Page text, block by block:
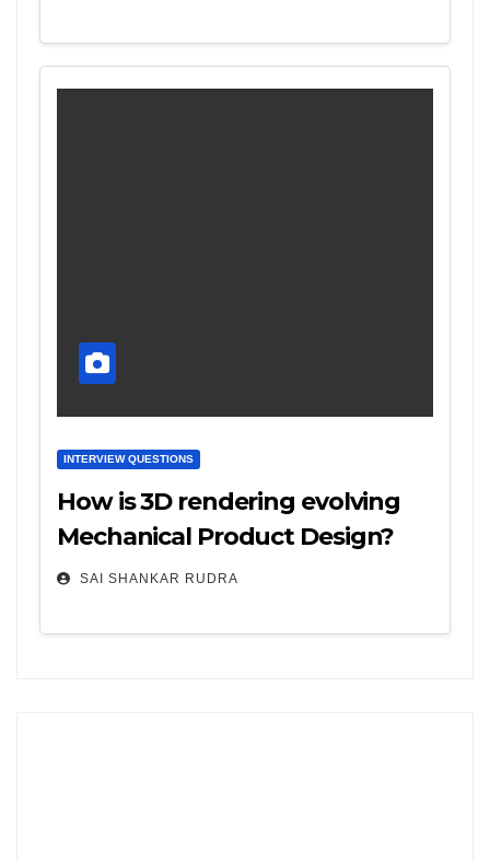
INTERVIEW QUESTIONS
How is 3D rendering evolving
Mechanical Product Design?
SAI SHANKAR RUDRA